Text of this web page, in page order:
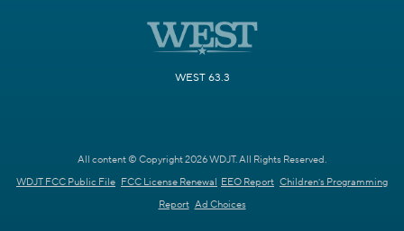
WEST 63.3
All content © Copyright 2026 WDJT. All Rights Reserved.
WDJT FCC Public File FCC License Renewal EEO Report Children's Programming
Report Ad Choices